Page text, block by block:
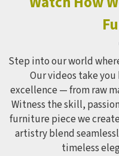
correctly for
smoothed out and
leave anyone with
Step into our world
Our videos take
excellence — from raw
Witness the skill,
furniture piece we
artistry blend
timeless